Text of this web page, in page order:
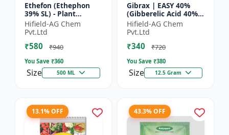
Ethefon (Ethephon
39% SL) - Plant
Growth Regulator |
Fruit Ripening Agent
| Flower Induction |
Sugar...
Hifield-AG Chem
Pvt.Ltd
₹580 ₹940
You Save ₹360
Size 500 ML
Gibrax | EASY 40%
(Gibberelic Acid 40%) -
Crop Growth
Stimulant | Fruit Size
Enhancement |
Flowering...
Hifield-AG Chem
Pvt.Ltd
₹340 ₹720
You Save ₹380
Size 12.5 Gram
13.1% OFF 43.3% OFF